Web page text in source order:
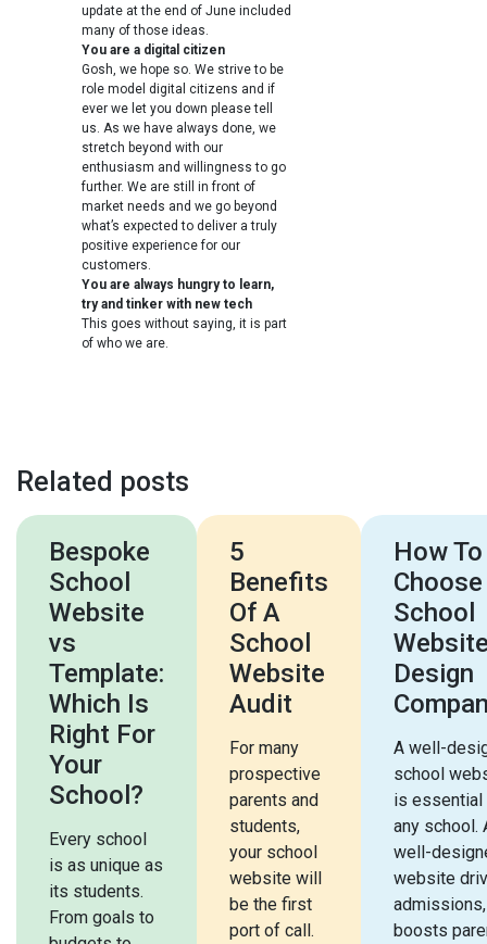
update at the end of June included
many of those ideas.
You are a digital citizen
Gosh, we hope so. We strive to be
role model digital citizens and if
ever we let you down please tell
us. As we have always done, we
stretch beyond with our
enthusiasm and willingness to go
further. We are still in front of
market needs and we go beyond
what’s expected to deliver a truly
positive experience for our
customers.
You are always hungry to learn,
try and tinker with new tech
This goes without saying, it is part
of who we are.
Related posts
Bespoke
School
Website
vs
Template:
Which Is
Right For
Your
School?
Every school
is as unique as
its students.
From goals to
5
Benefits
Of A
School
Website
Audit
For many
prospective
parents and
students,
your school
website will
be the first
port of call.
How To
School
Design
A well-
school
is essential
any school.
well-
website
admissions,
boosts